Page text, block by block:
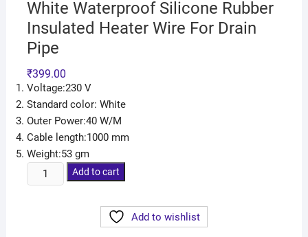
White Waterproof Silicone Rubber
Insulated Heater Wire For Drain
Pipe
₹399.00
Voltage:230 V
Standard color: White
Outer Power:40 W/M
Cable length:1000 mm
Weight:53 gm
Add to cart
Add to wishlist